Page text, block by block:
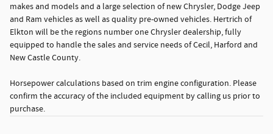
makes and models and a large selection of new Chrysler, Dodge Jeep
and Ram vehicles as well as quality pre-owned vehicles. Hertrich of
Elkton will be the regions number one Chrysler dealership, fully
equipped to handle the sales and service needs of Cecil, Harford and
New Castle County.
Horsepower calculations based on trim engine configuration. Please
confirm the accuracy of the included equipment by calling us prior to
purchase.